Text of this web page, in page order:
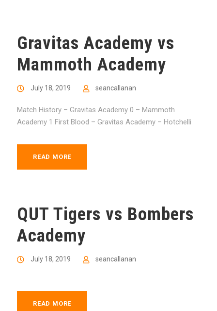
Gravitas Academy vs
Mammoth Academy
July 18, 2019 seancallanan
Match History – Gravitas Academy 0 – Mammoth
Academy 1 First Blood – Gravitas Academy – Hotchelli
READ MORE
QUT Tigers vs Bombers
Academy
July 18, 2019 seancallanan
READ MORE